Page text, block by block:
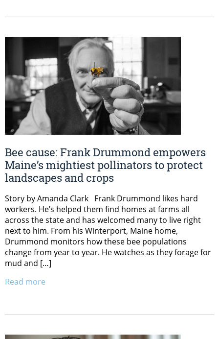
Bee cause: Frank Drummond empowers
Maine’s mightiest pollinators to protect
landscapes and crops
Story by Amanda Clark Frank Drummond likes hard
workers. He’s helped them find homes at farms all
across the state and has welcomed many to live right
next to him. From his Winterport, Maine home,
Drummond monitors how these bee populations
change from year to year. He watches as they forage for
mud and […]
Read more